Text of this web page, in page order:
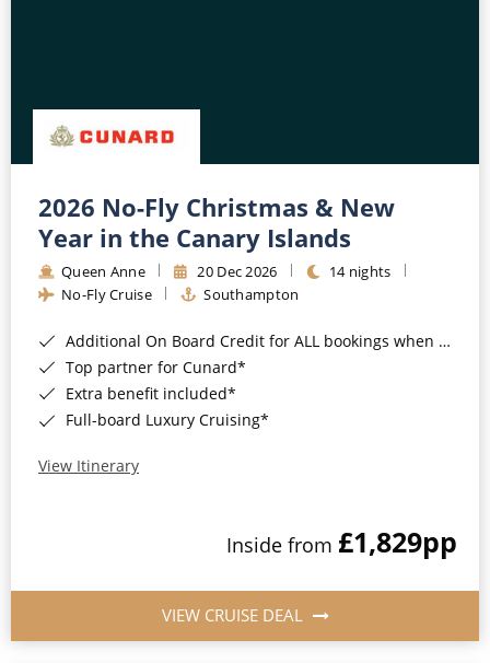
2026 No-Fly Christmas & New
Year in the Canary Islands
Queen Anne 20 Dec 2026
14 nights
No-Fly Cruise
Southampton
Additional On Board Credit for ALL bookings when you book by 8pm 31st August 2026*
Top partner for Cunard*
Extra benefit included*
Full-board Luxury Cruising*
View Itinerary
Inside from £1,829pp
VIEW CRUISE DEAL